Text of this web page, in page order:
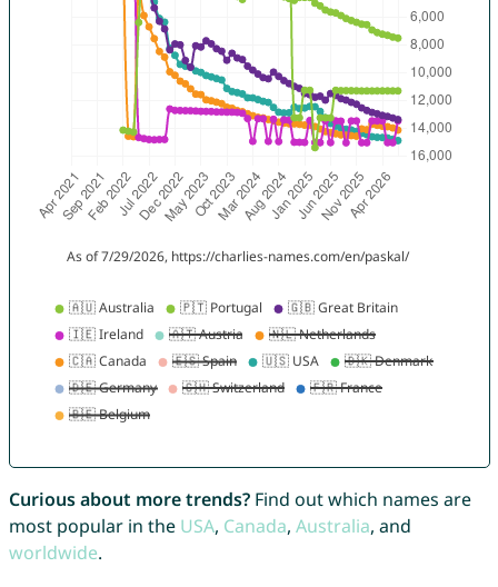
Curious about more trends?Find out which names are
most popular in the USA, Canada, Australia, and
worldwide.